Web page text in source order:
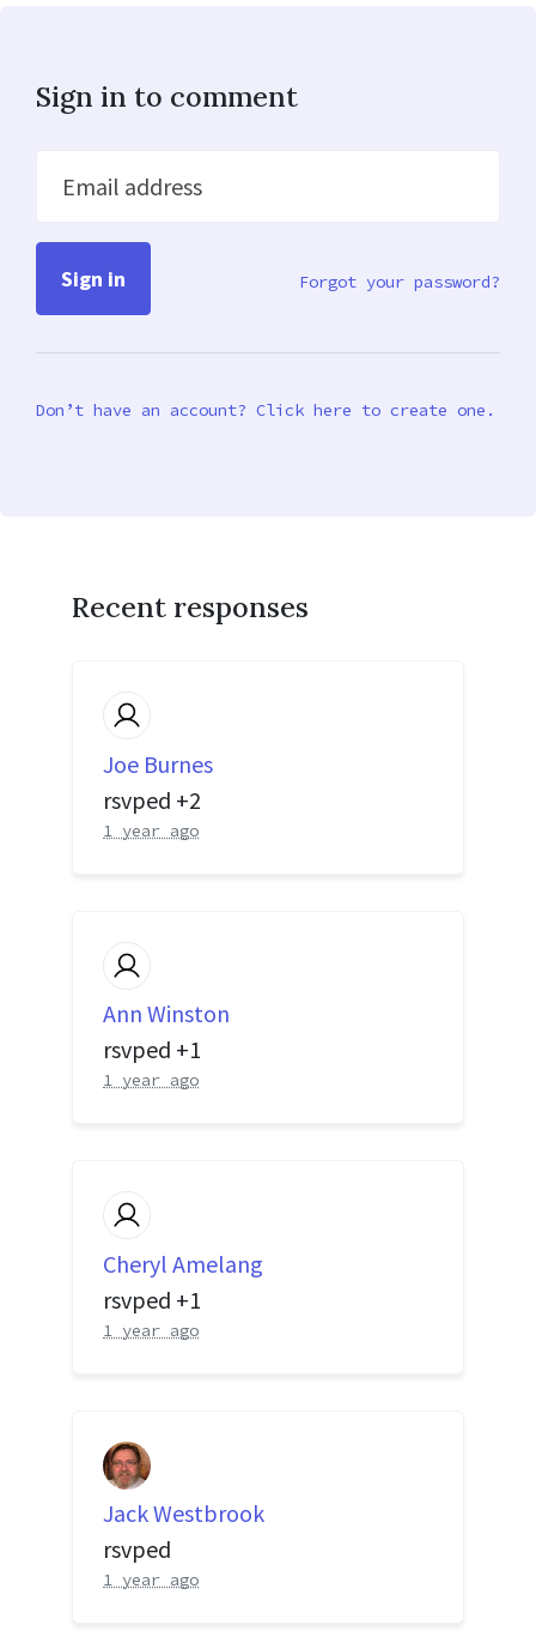
Sign in to comment
Email address
Forgot your password?
Don’t have an account? Click here to create one.
Recent responses
Joe Burnes
rsvped +2
1 year ago
Ann Winston
rsvped +1
1 year ago
Cheryl Amelang
rsvped +1
1 year ago
Jack Westbrook
rsvped
1 year ago